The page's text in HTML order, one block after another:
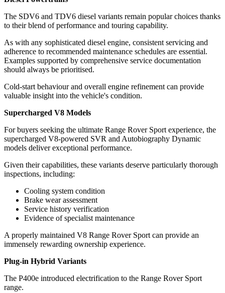
The SDV6 and TDV6 diesel variants remain popular choices thanks
to their blend of performance and touring capability.
As with any sophisticated diesel engine, consistent servicing and
adherence to recommended maintenance schedules are essential.
Examples supported by comprehensive service documentation
should always be prioritised.
Cold-start behaviour and overall engine refinement can provide
valuable insight into the vehicle's condition.
Supercharged V8 Models
For buyers seeking the ultimate Range Rover Sport experience, the
supercharged V8-powered SVR and Autobiography Dynamic
models deliver exceptional performance.
Given their capabilities, these variants deserve particularly thorough
inspections, including:
Cooling system condition
Brake wear assessment
Service history verification
Evidence of specialist maintenance
A properly maintained V8 Range Rover Sport can provide an
immensely rewarding ownership experience.
Plug-in Hybrid Variants
The P400e introduced electrification to the Range Rover Sport
range.